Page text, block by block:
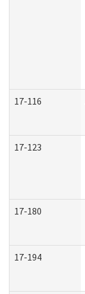
17-116
17-123
17-180
17-194